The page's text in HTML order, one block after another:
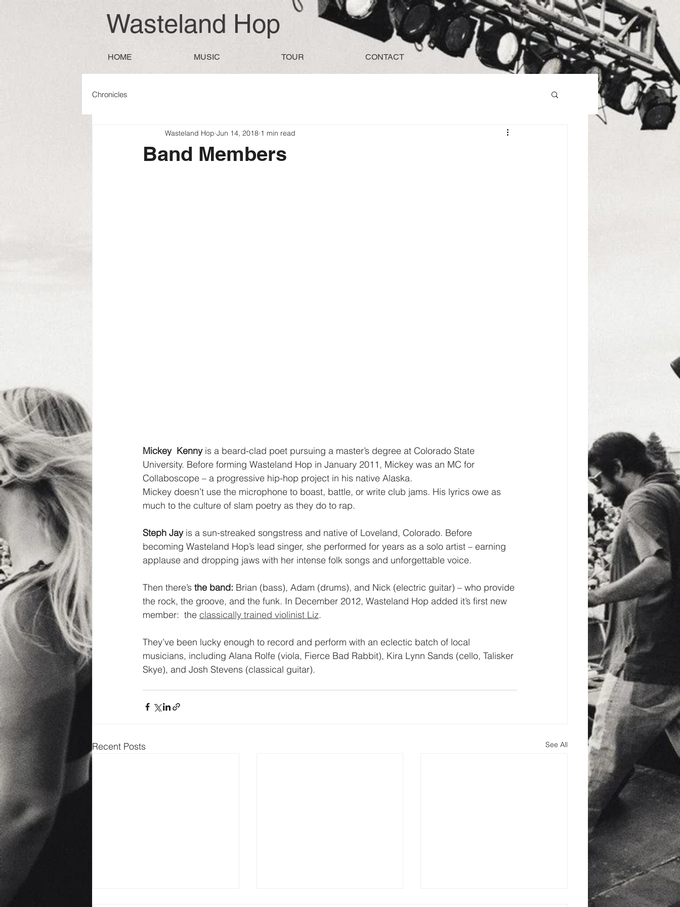
Wasteland Hop Log In
HOME MUSIC TOUR CONTACT
Chronicles
Band Members
Wasteland Hop Jun 14, 2018 1 min read
Mickey  Kenny is a beard-clad poet pursuing a master’s degree at Colorado State
University. Before forming Wasteland Hop in January 2011, Mickey was an MC for
Collaboscope – a progressive hip-hop project in his native Alaska.
Mickey doesn’t use the microphone to boast, battle, or write club jams. His lyrics owe as
much to the culture of slam poetry as they do to rap.
Steph Jay is a sun-streaked songstress and native of Loveland, Colorado. Before
becoming Wasteland Hop’s lead singer, she performed for years as a solo artist – earning
applause and dropping jaws with her intense folk songs and unforgettable voice.
Then there’s the band: Brian (bass), Adam (drums), and Nick (electric guitar) – who provide
the rock, the groove, and the funk. In December 2012, Wasteland Hop added it’s first new
member:  the classically trained violinist Liz.
They’ve been lucky enough to record and perform with an eclectic batch of local
musicians, including Alana Rolfe (viola, Fierce Bad Rabbit), Kira Lynn Sands (cello, Talisker
Skye), and Josh Stevens (classical guitar).
Recent Posts See All